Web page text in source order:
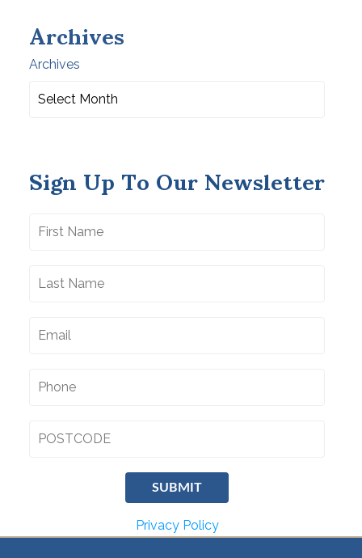
Archives
Archives
Sign Up To Our Newsletter
Privacy Policy